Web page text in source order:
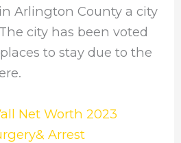
Arlington County a city
city has been voted
to stay due to the
Net Worth 2023
Arrest